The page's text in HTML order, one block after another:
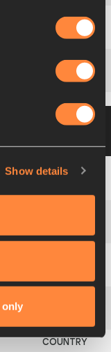
Show details
only
USA
HUN
Please click on